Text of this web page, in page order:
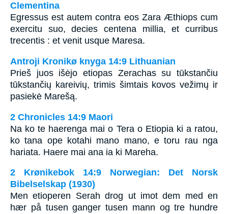
Clementina
Egressus est autem contra eos Zara Æthiops cum
exercitu suo, decies centena millia, et curribus
trecentis : et venit usque Maresa.
Antroji Kronikø knyga 14:9 Lithuanian
Prieš juos išėjo etiopas Zerachas su tūkstančiu
tūkstančių kareivių, trimis šimtais kovos vežimų ir
pasiekė Marešą.
2 Chronicles 14:9 Maori
Na ko te haerenga mai o Tera o Etiopia ki a ratou,
ko tana ope kotahi mano mano, e toru rau nga
hariata. Haere mai ana ia ki Mareha.
2 Krønikebok 14:9 Norwegian: Det Norsk
Bibelselskap (1930)
Men etioperen Serah drog ut imot dem med en
hær på tusen ganger tusen mann og tre hundre